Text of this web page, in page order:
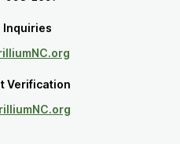
Inquiries
Verification